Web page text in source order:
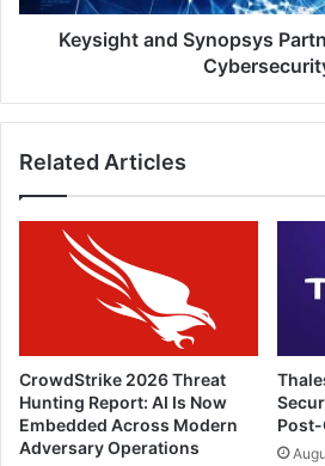
Keysight and Synopsys
Related Articles
CrowdStrike 2026 Threat
Hunting Report: AI Is Now
Embedded Across Modern
Adversary Operations